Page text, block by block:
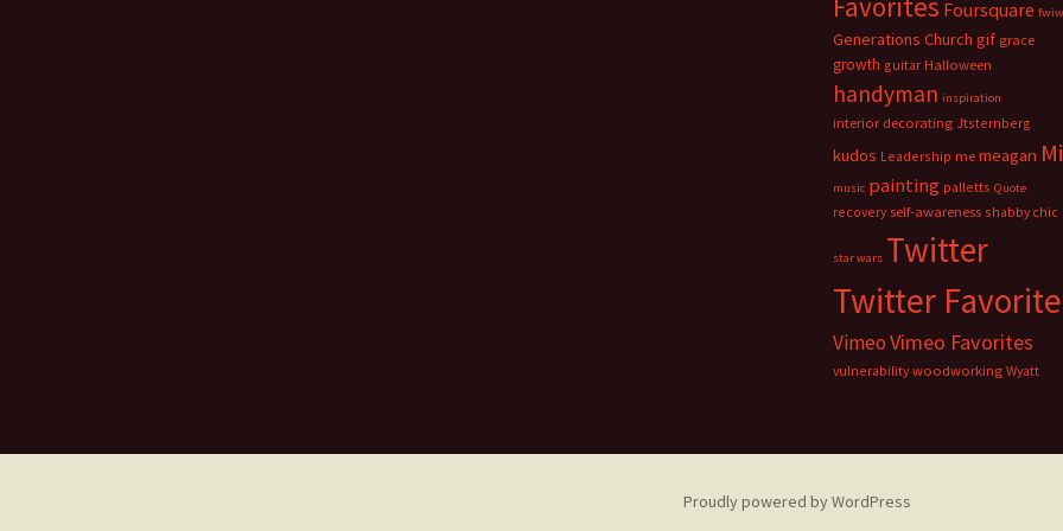
Foursquare fwiw
Generations Church gif grace
growth guitar Halloween
handyman inspiration
interior decorating Jtsternberg
kudos Leadership me meagan
music painting palletts Quote
recovery self-awareness shabby chic
star wars Twitter
Twitter Favorite
VimeoVimeo Favorites
vulnerability woodworking Wyatt
Proudly powered by WordPress